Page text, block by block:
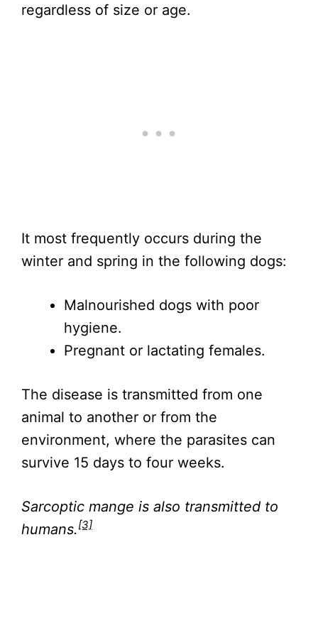
regardless of size or age.
It most frequently occurs during the
winter and spring in the following dogs:
Malnourished dogs with poor
hygiene.
Pregnant or lactating females.
The disease is transmitted from one
animal to another or from the
environment, where the parasites can
survive 15 days to four weeks.
Sarcoptic mange is also transmitted to
humans.[3]